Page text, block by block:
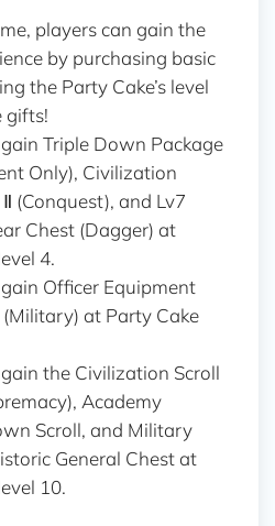
players can gain the
by purchasing basic
the Party Cake’s level
gifts!
Triple Down Package
Only), Civilization
(Conquest), and Lv7
Chest (Dagger) at
4.
Officer Equipment
(Military) at Party Cake
the Civilization Scroll
Academy
Scroll, and Military
General Chest at
10.